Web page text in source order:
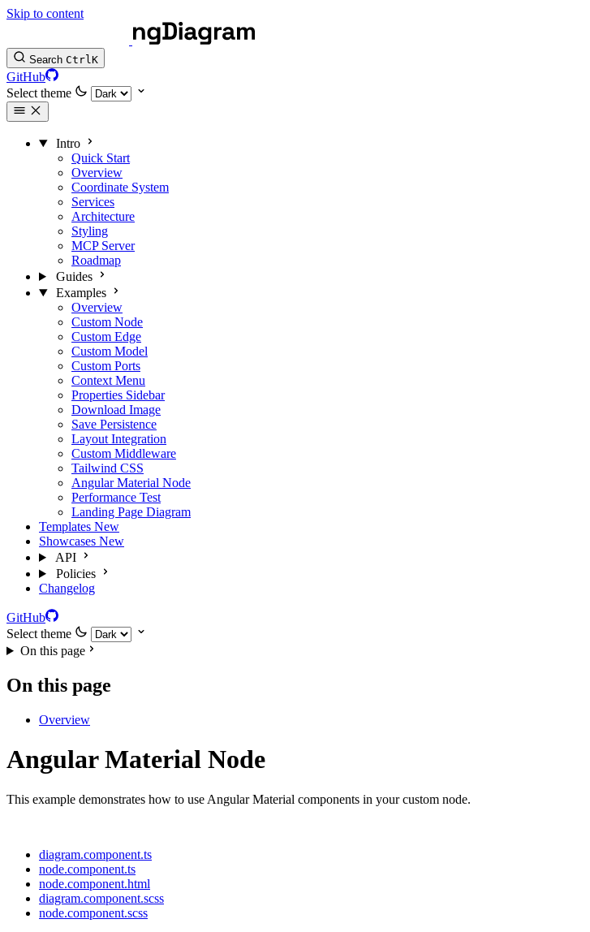
Skip to content
Search CtrlK
GitHub
Select theme
Intro
Quick Start
Overview
Coordinate System
Services
Architecture
Styling
MCP Server
Roadmap
Guides
Examples
Overview
Custom Node
Custom Edge
Custom Model
Custom Ports
Context Menu
Properties Sidebar
Download Image
Save Persistence
Layout Integration
Custom Middleware
Tailwind CSS
Angular Material Node
Performance Test
Landing Page Diagram
Templates New
Showcases New
API
Policies
Changelog
GitHub
Select theme
On this page
On this page
Overview
Angular Material Node
This example demonstrates how to use Angular Material components in your custom node.
diagram.component.ts
node.component.ts
node.component.html
diagram.component.scss
node.component.scss